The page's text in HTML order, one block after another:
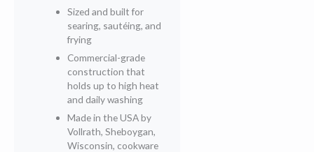
Sized and built for
searing, sautéing, and
frying
Commercial-grade
construction that
holds up to high heat
and daily washing
Made in the USA by
Vollrath, Sheboygan,
Wisconsin, cookware